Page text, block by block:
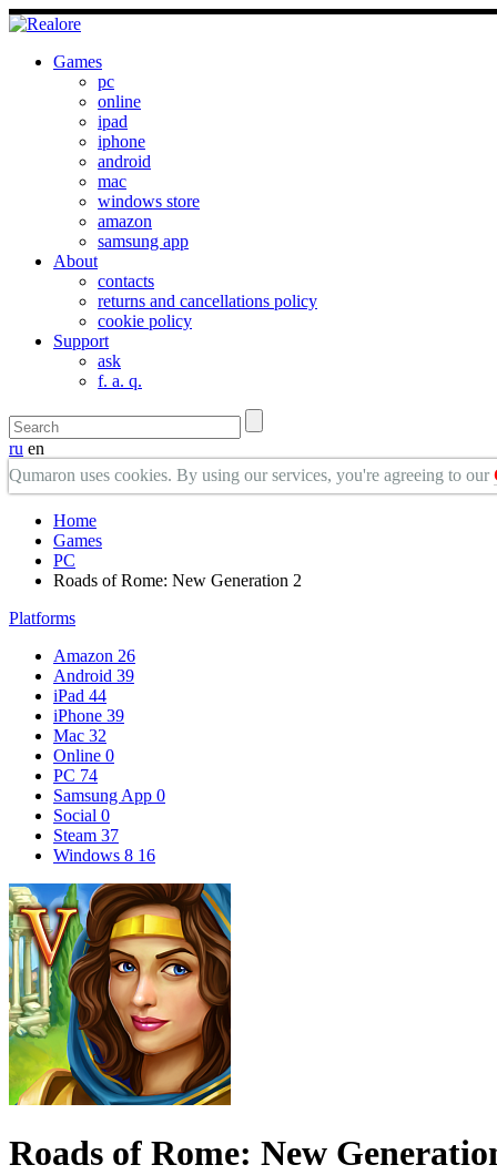
Games
pc
online
ipad
iphone
android
mac
windows store
amazon
samsung app
About
contacts
returns and cancellations policy
cookie policy
Support
ask
f. a. q.
ru en
Qumaron uses cookies. By using our services, you're agreeing to our
Home
Games
PC
Roads of Rome: New Generation 2
Platforms
Amazon 26
Android 39
iPad 44
iPhone 39
Mac 32
Online 0
PC 74
Samsung App 0
Social 0
Steam 37
Windows 8 16
Roads of Rome: New